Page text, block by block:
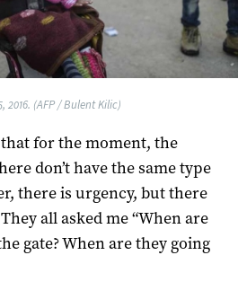
2016. (AFP / Bulent Kilic)
for the moment, the
don’t have the same type
there is urgency, but there
all asked me “When are
gate? When are they going